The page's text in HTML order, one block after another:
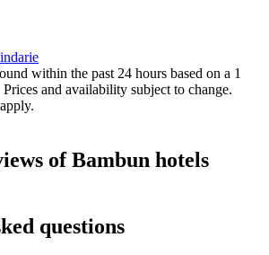
within the past 24 hours based on a 1
and availability subject to change.
of Bambun hotels
questions